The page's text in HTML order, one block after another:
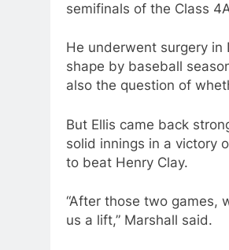
semifinals of the Class
He underwent surgery
shape by baseball
also the question of
But Ellis came back
solid innings in a victory
to beat Henry Clay.
“After those two games,
us a lift,” Marshall said.